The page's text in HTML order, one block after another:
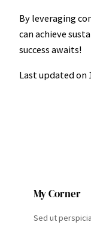
By leveraging
can achieve
success awaits!
Last updated on
My Corner
Sed ut